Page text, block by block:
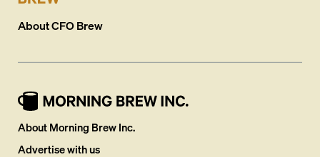
AboutCFO Brew
About Morning Brew Inc.
Advertise with us